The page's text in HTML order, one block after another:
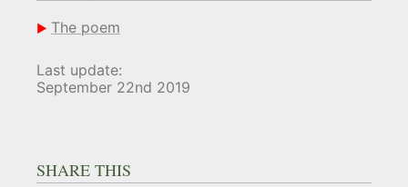
The poem
Last update:
September 22nd 2019
SHARE THIS